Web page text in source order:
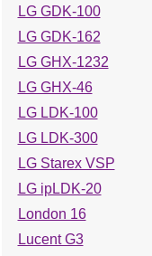
LG GDK-100
LG GDK-162
LG GHX-1232
LG GHX-46
LG LDK-100
LG LDK-300
LG Starex VSP
LG ipLDK-20
London 16
Lucent G3